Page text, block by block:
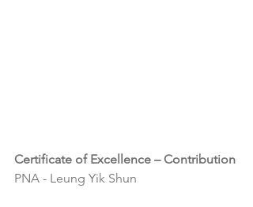
Certificate of Excellence – Contribution
PNA - Leung Yik Shun